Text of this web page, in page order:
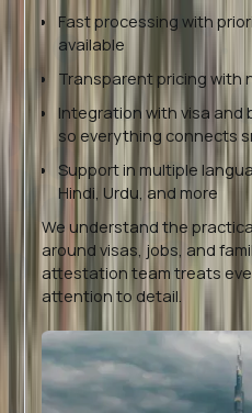
Fast processing with
available
Transparent pricing with
Integration with visa and
so everything connects
Support in multiple
Hindi, Urdu, and more
We understand the
around visas, jobs, and
attestation team treats
attention to detail.